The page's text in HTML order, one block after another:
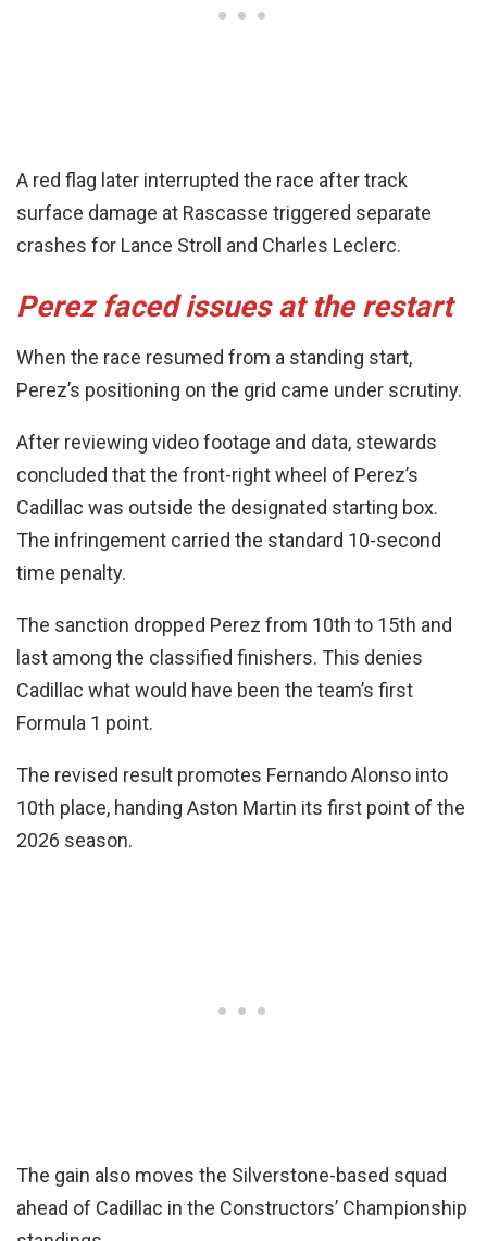
A red flag later interrupted the race after track
surface damage at Rascasse triggered separate
crashes for Lance Stroll and Charles Leclerc.
Perez faced issues at the restart
When the race resumed from a standing start,
Perez’s positioning on the grid came under scrutiny.
After reviewing video footage and data, stewards
concluded that the front-right wheel of Perez’s
Cadillac was outside the designated starting box.
The infringement carried the standard 10-second
time penalty.
The sanction dropped Perez from 10th to 15th and
last among the classified finishers. This denies
Cadillac what would have been the team’s first
Formula 1 point.
The revised result promotes Fernando Alonso into
10th place, handing Aston Martin its first point of the
2026 season.
The gain also moves the Silverstone-based squad
ahead of Cadillac in the Constructors’ Championship